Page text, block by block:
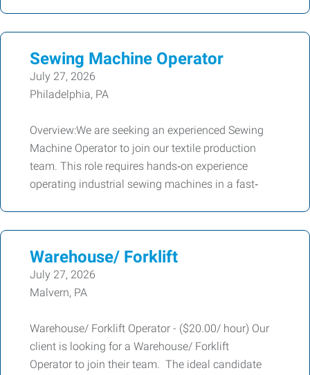
Sewing Machine Operator
July 27, 2026
Philadelphia, PA
Overview:We are seeking an experienced Sewing
Machine Operator to join our textile production
team. This role requires hands‑on experience
operating industrial sewing machines in a fast‑
Warehouse/ Forklift
July 27, 2026
Malvern, PA
Warehouse/ Forklift Operator - ($20.00/ hour) Our
client is looking for a Warehouse/ Forklift
Operator to join their team. The ideal candidate